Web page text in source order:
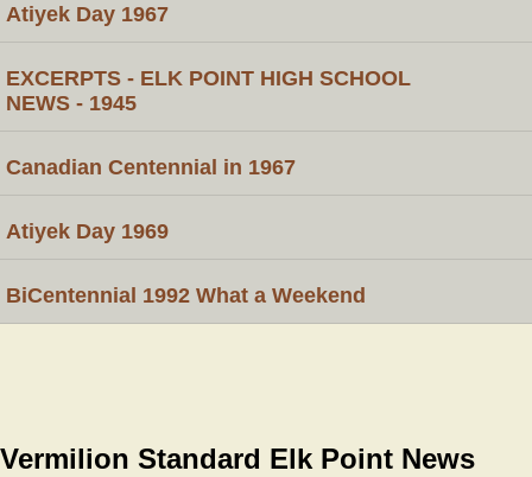
Vermilion Standard Elk Point News
Atiyek Day 1967
EXCERPTS - ELK POINT HIGH SCHOOL
NEWS - 1945
Canadian Centennial in 1967
Atiyek Day 1969
BiCentennial 1992 What a Weekend